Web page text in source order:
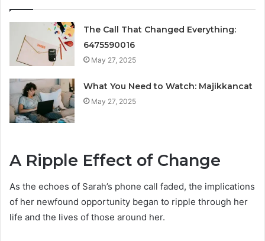
The Call That Changed Everything:
6475590016
May 27, 2025
What You Need to Watch: Majikkancat
May 27, 2025
A Ripple Effect of Change
As the echoes of Sarah’s phone call faded, the implications
of her newfound opportunity began to ripple through her
life and the lives of those around her.